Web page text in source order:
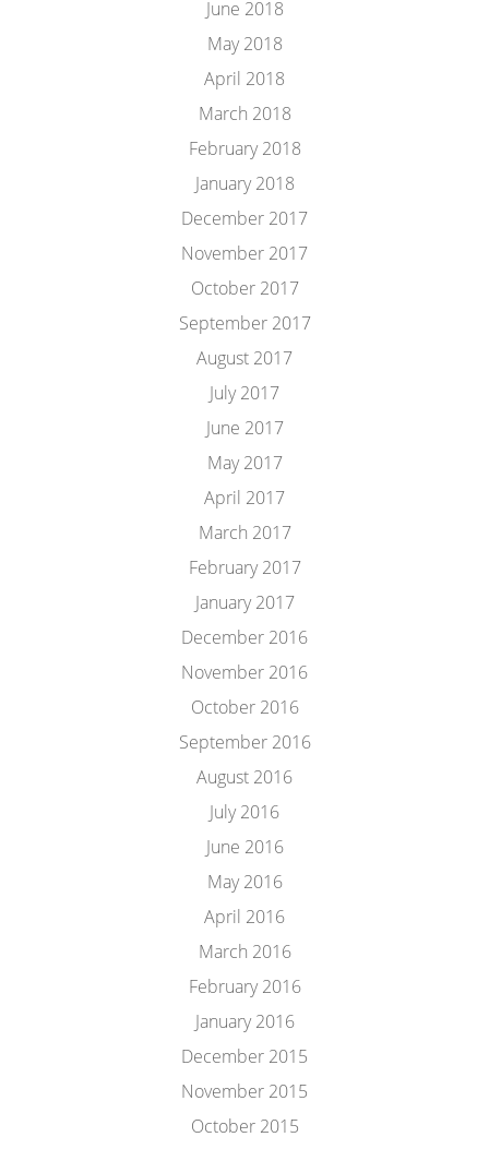
June 2018
May 2018
April 2018
March 2018
February 2018
January 2018
December 2017
November 2017
October 2017
September 2017
August 2017
July 2017
June 2017
May 2017
April 2017
March 2017
February 2017
January 2017
December 2016
November 2016
October 2016
September 2016
August 2016
July 2016
June 2016
May 2016
April 2016
March 2016
February 2016
January 2016
December 2015
November 2015
October 2015